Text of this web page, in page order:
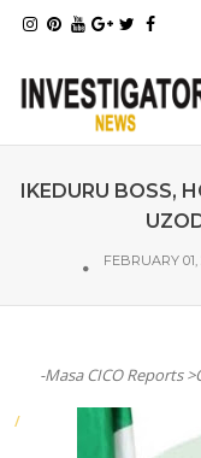
IKEDURU BOSS,
FEBRUARY 01,
-Masa CICO Reports